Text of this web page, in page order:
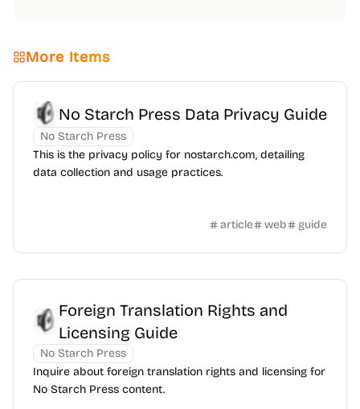
More Items
No Starch Press Data Privacy Guide
No Starch Press
This is the privacy policy for nostarch.com, detailing
data collection and usage practices.
article web guide
Foreign Translation Rights and
Licensing Guide
No Starch Press
Inquire about foreign translation rights and licensing for
No Starch Press content.